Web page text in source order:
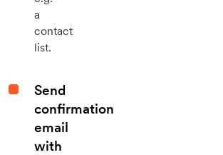
a
contact
list.
Send
confirmation
email
with